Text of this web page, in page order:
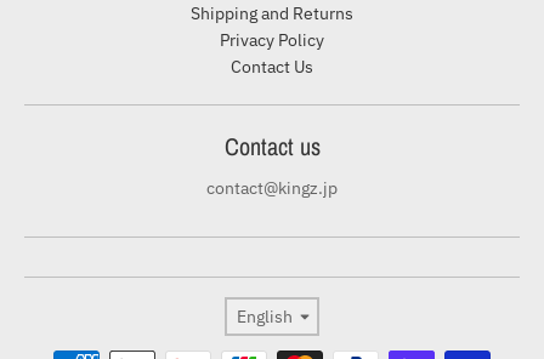
Shipping and Returns
Privacy Policy
Contact Us
Contact us
contact@kingz.jp
Language
English